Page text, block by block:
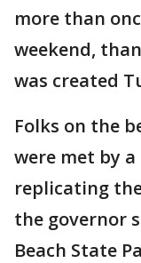
more than
weekend,
was created
Folks on the
were met by
replicating
the governor
Beach State